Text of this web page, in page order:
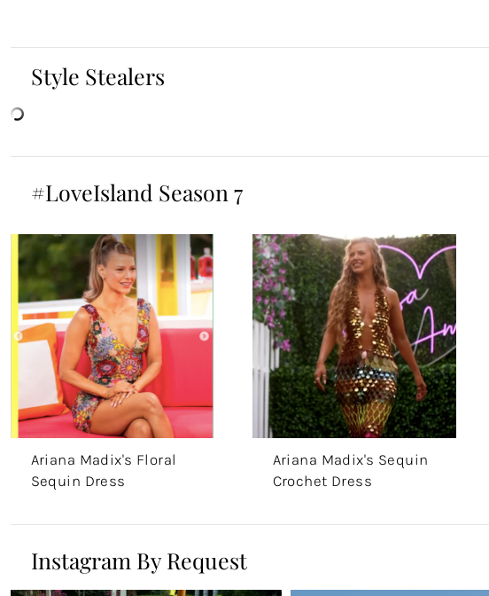
Style Stealers
#LoveIsland Season 7
Ariana Madix's Floral
Sequin Dress
Ariana Madix's Sequin
Crochet Dress
Instagram By Request